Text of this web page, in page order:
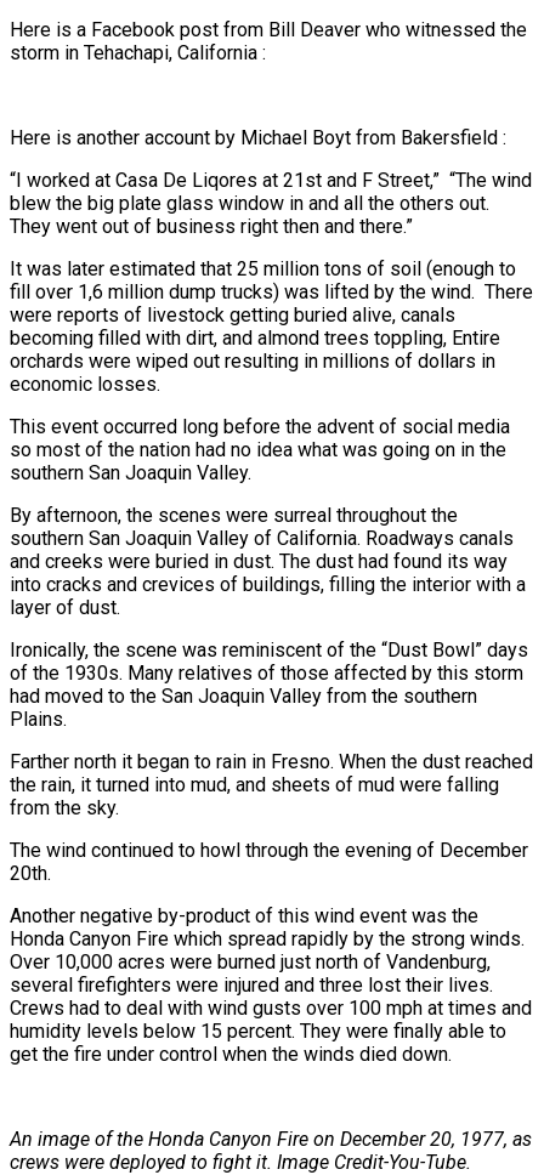
Here is a Facebook post from Bill Deaver who witnessed the
storm in Tehachapi, California :
Here is another account by Michael Boyt from Bakersfield :
“I worked at Casa De Liqores at 21st and F Street,” “The wind
blew the big plate glass window in and all the others out.
They went out of business right then and there.”
It was later estimated that 25 million tons of soil (enough to
fill over 1,6 million dump trucks) was lifted by the wind. There
were reports of livestock getting buried alive, canals
becoming filled with dirt, and almond trees toppling, Entire
orchards were wiped out resulting in millions of dollars in
economic losses.
This event occurred long before the advent of social media
so most of the nation had no idea what was going on in the
southern San Joaquin Valley.
By afternoon, the scenes were surreal throughout the
southern San Joaquin Valley of California. Roadways canals
and creeks were buried in dust. The dust had found its way
into cracks and crevices of buildings, filling the interior with a
layer of dust.
Ironically, the scene was reminiscent of the “Dust Bowl” days
of the 1930s. Many relatives of those affected by this storm
had moved to the San Joaquin Valley from the southern
Plains.
Farther north it began to rain in Fresno. When the dust reached
the rain, it turned into mud, and sheets of mud were falling
from the sky.
The wind continued to howl through the evening of December
20th.
Another negative by-product of this wind event was the
Honda Canyon Fire which spread rapidly by the strong winds.
Over 10,000 acres were burned just north of Vandenburg,
several firefighters were injured and three lost their lives.
Crews had to deal with wind gusts over 100 mph at times and
humidity levels below 15 percent. They were finally able to
get the fire under control when the winds died down.
An image of the Honda Canyon Fire on December 20, 1977, as
crews were deployed to fight it. Image Credit-You-Tube.